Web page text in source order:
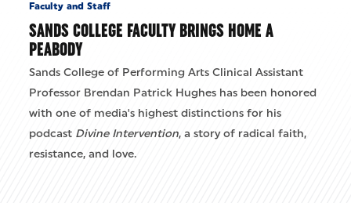
Faculty and Staff
SANDS COLLEGE FACULTY BRINGS HOME A
PEABODY
Sands College of Performing Arts Clinical Assistant
Professor Brendan Patrick Hughes has been honored
with one of media's highest distinctions for his
podcast Divine Intervention, a story of radical faith,
resistance, and love.